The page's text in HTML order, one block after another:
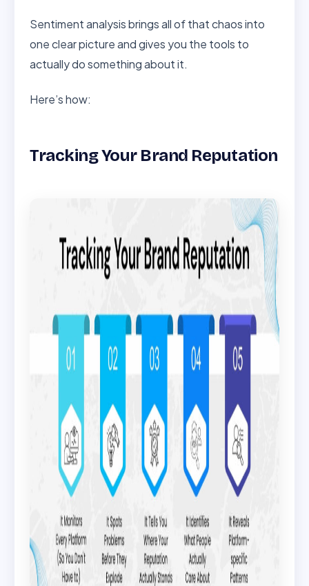
Sentiment analysis brings all of that chaos into
one clear picture and gives you the tools to
actually do something about it.
Here’s how:
Tracking Your Brand Reputation